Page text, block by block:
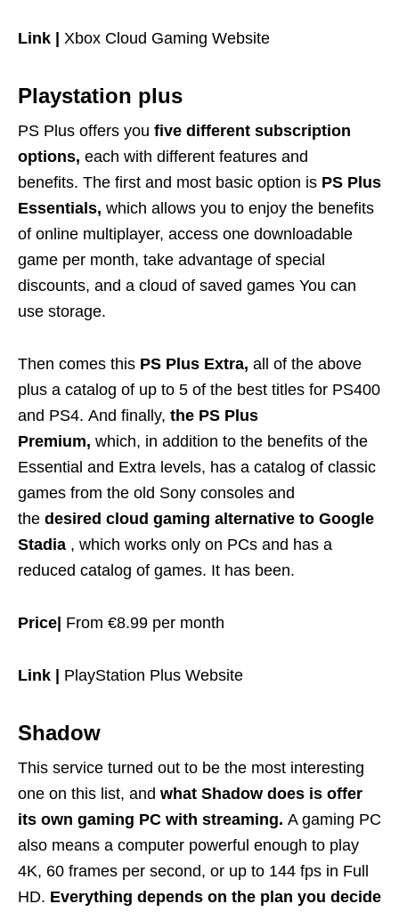
Link | Xbox Cloud Gaming Website
Playstation plus
PS Plus offers you five different subscription
options, each with different features and
benefits. The first and most basic option is PS Plus
Essentials, which allows you to enjoy the benefits
of online multiplayer, access one downloadable
game per month, take advantage of special
discounts, and a cloud of saved games You can
use storage.
Then comes this PS Plus Extra, all of the above
plus a catalog of up to 5 of the best titles for PS400
and PS4. And finally, the PS Plus
Premium, which, in addition to the benefits of the
Essential and Extra levels, has a catalog of classic
games from the old Sony consoles and
the desired cloud gaming alternative to Google
Stadia , which works only on PCs and has a
reduced catalog of games. It has been.
Price| From €8.99 per month
Link | PlayStation Plus Website
Shadow
This service turned out to be the most interesting
one on this list, and what Shadow does is offer
its own gaming PC with streaming. A gaming PC
also means a computer powerful enough to play
4K, 60 frames per second, or up to 144 fps in Full
HD. Everything depends on the plan you decide